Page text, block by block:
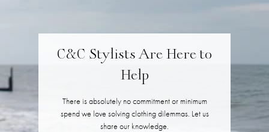
C&C Stylists Are Here to
Help
There is absolutely no commitment or minimum
spend we love solving clothing dilemmas. Let us
share our knowledge.